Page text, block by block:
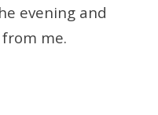
evening and
me.